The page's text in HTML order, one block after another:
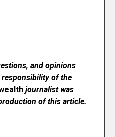
and opinions
responsibility of the
journalist was
of this article.